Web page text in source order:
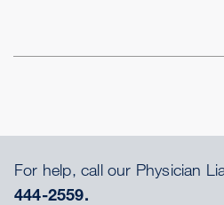
For help, call our Physician
444-2559.